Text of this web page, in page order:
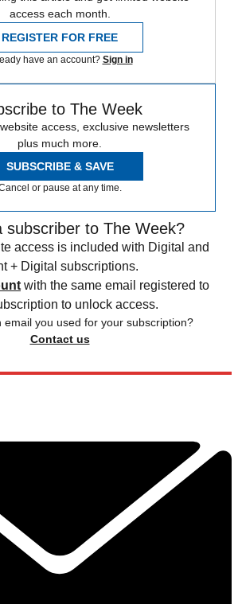
access each month.
REGISTER FOR FREE
have an account? Sign in
to The Week
access, exclusive newsletters
plus much more.
SUBSCRIBE & SAVE
or pause at any time.
subscriber to The Week?
access is included with Digital and
+ Digital subscriptions.
with the same email registered to
to unlock access.
email you used for your subscription?
Contact us